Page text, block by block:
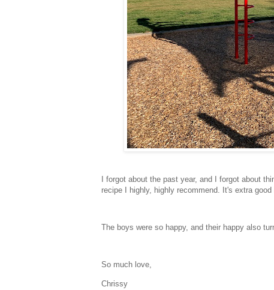
I forgot about the past year, and I forgot about
recipe I highly, highly recommend. It's extra
The boys were so happy, and their happy also
So much love,
Chrissy